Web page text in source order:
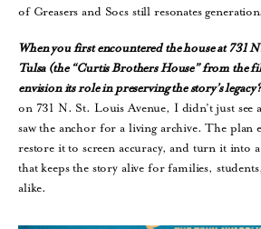
of Greasers and Socs still resonates
When you first encountered the house at 731
Tulsa (the “Curtis Brothers House” from the
envision its role in preserving the story’s
on 731 N. St. Louis Avenue, I didn’t just see
saw the anchor for a living archive. The plan
restore it to screen accuracy, and turn it into
that keeps the story alive for families,
alike.